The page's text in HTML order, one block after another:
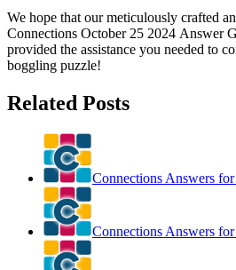
We hope that our meticulously crafted
Connections October 25 2024 Answer
provided the assistance you needed to
boggling puzzle!
Related Posts
Connections Answers
Connections Answers